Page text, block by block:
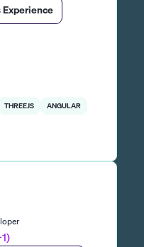
Experience
THREEJS
ANGULAR